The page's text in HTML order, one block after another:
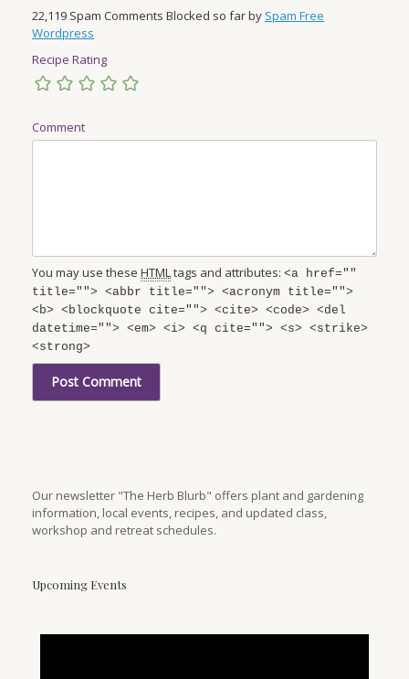
22,119 Spam Comments Blocked so far by Spam Free
Wordpress
Recipe Rating
Comment
You may use these HTMLtags and attributes: <a href=""
title=""> <abbr title=""> <acronym title="">
<b> <blockquote cite=""> <cite> <code> <del
datetime=""> <em> <i> <q cite=""> <s> <strike>
<strong>
Our newsletter "The Herb Blurb" offers plant and gardening
information, local events, recipes, and updated class,
workshop and retreat schedules.
Upcoming Events